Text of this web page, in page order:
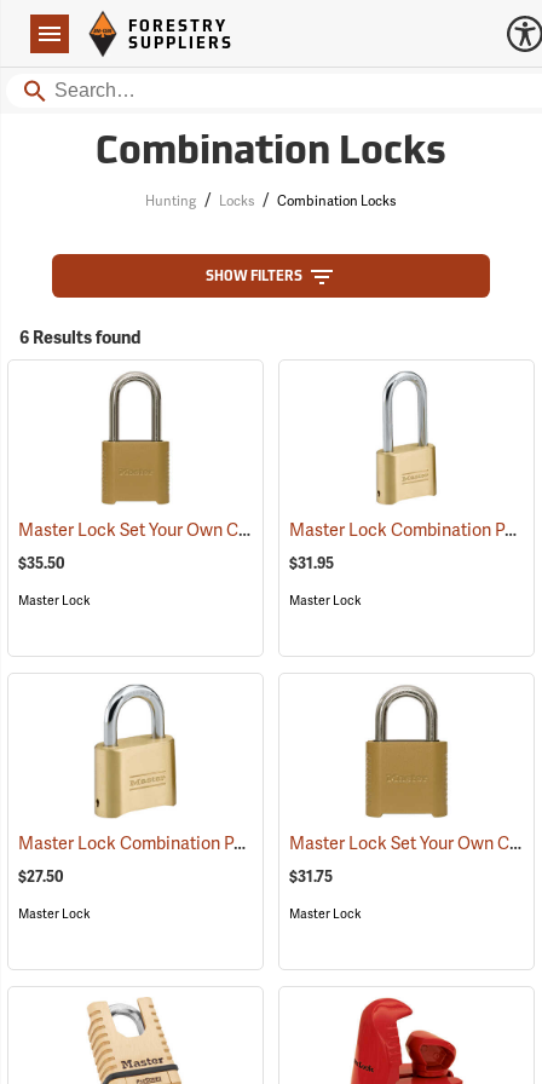
Navigation
Forestry Suppliers Logo
FORESTRY
SUPPLIERS
Search
Combination Locks
Hunting / Locks / Combination Locks
SHOW FILTERS
6 Results found
Master Lock Set Your Own Combination Padlock, 5/16” x 2” x 1” Shackle
$35.50
Master Lock
Master Lock Combination Padlock, 5/16” x 2¼” x 1” Shackle
$31.95
Master Lock
Master Lock Combination Padlock, 5/16” x 1” x 1” Shackle (95173)
$27.50
Master Lock
Master Lock Set Your Own Combination Padlock, 5/16” x 1” x 1” Shackle
$31.75
Master Lock